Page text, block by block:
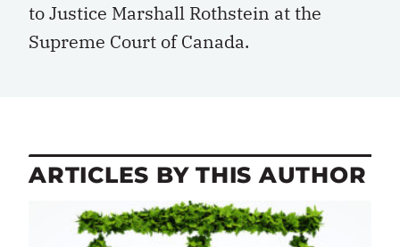
to Justice Marshall Rothstein at the
Supreme Court of Canada.
ARTICLES BY THIS AUTHOR